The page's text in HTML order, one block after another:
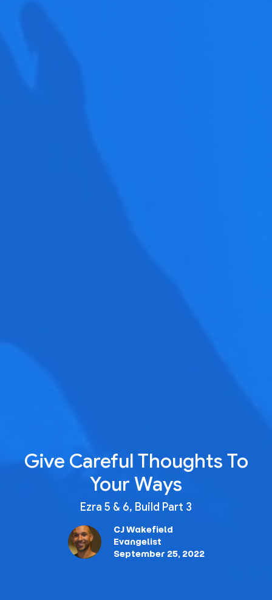
Give Careful Thoughts To
Your Ways
Ezra 5 & 6, Build Part 3
CJ Wakefield
Evangelist
September 25, 2022